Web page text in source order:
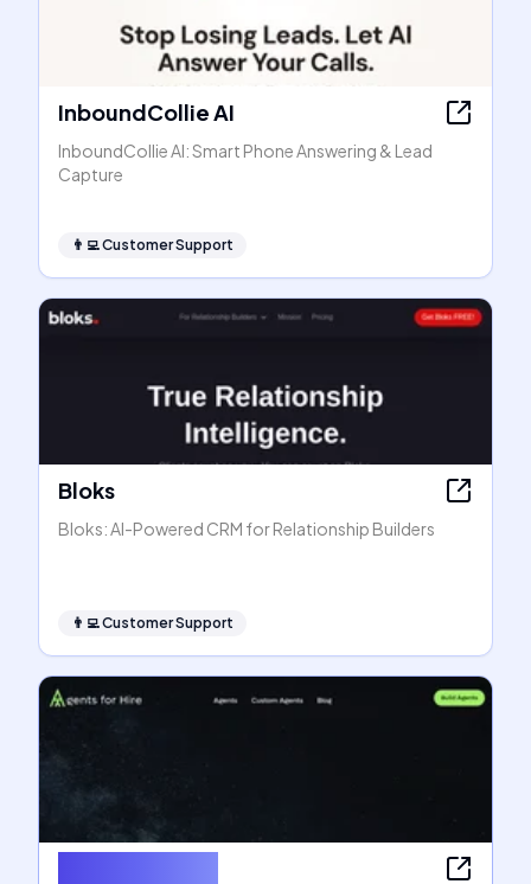
InboundCollie AI
InboundCollie AI: Smart Phone Answering & Lead
Capture
👨‍💻Customer Support
Bloks
Bloks: AI-Powered CRM for Relationship Builders
👨‍💻Customer Support